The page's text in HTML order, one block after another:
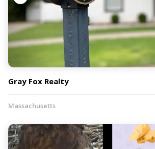
Gray Fox Realty
Massachusetts